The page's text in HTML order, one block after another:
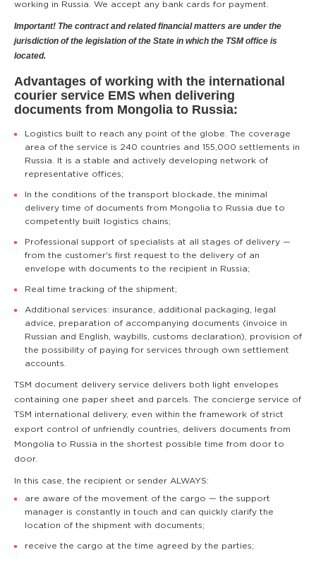
working in Russia. We accept any bank cards for payment.
Important! The contract and related financial matters are under the
jurisdiction of the legislation of the State in which the TSM office is
located.
Advantages of working with the international
courier service EMS when delivering
documents from Mongolia to Russia:
Logistics built to reach any point of the globe. The coverage
area of the service is 240 countries and 155,000 settlements in
Russia. It is a stable and actively developing network of
representative offices;
In the conditions of the transport blockade, the minimal
delivery time of documents from Mongolia to Russia due to
competently built logistics chains;
Professional support of specialists at all stages of delivery —
from the customer's first request to the delivery of an
envelope with documents to the recipient in Russia;
Real time tracking of the shipment;
Additional services: insurance, additional packaging, legal
advice, preparation of accompanying documents (invoice in
Russian and English, waybills, customs declaration), provision of
the possibility of paying for services through own settlement
accounts.
TSM document delivery service delivers both light envelopes
containing one paper sheet and parcels. The concierge service of
TSM international delivery, even within the framework of strict
export control of unfriendly countries, delivers documents from
Mongolia to Russia in the shortest possible time from door to
door.
In this case, the recipient or sender ALWAYS:
are aware of the movement of the cargo — the support
manager is constantly in touch and can quickly clarify the
location of the shipment with documents;
receive the cargo at the time agreed by the parties;